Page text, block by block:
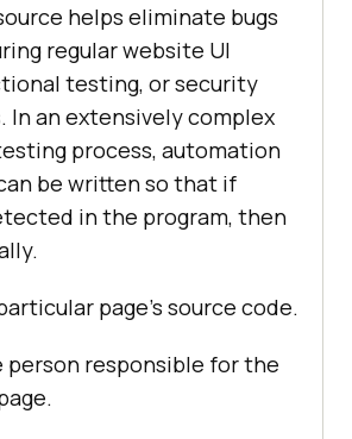
helps eliminate bugs
regular website UI
testing, or security
In an extensively complex
process, automation
be written so that if
in the program, then
page’s source code.
responsible for the